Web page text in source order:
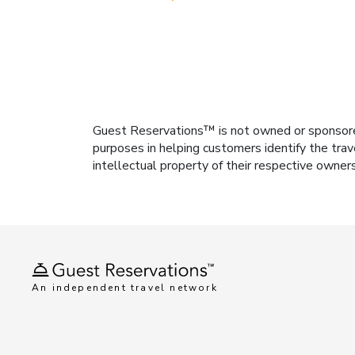
Guest Reservations™ is not owned or
purposes in helping customers identify the
intellectual property of their respective
An independent travel network